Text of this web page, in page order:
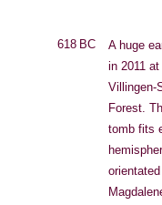
618 BC
A huge
in 2011
Villingen-
Forest.
tomb fits